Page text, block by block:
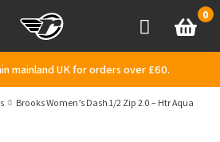
AccountBasket
0
mainland UK for orders over £60.
Brooks Women’s Dash 1/2 Zip 2.0 – Htr Aqua